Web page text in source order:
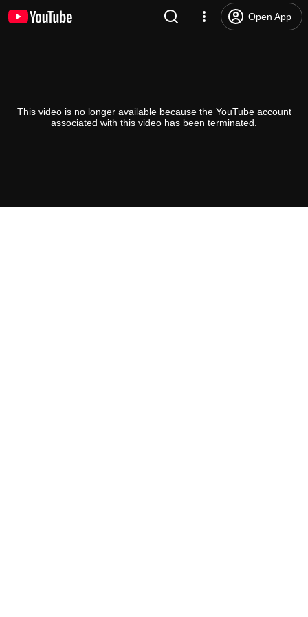
Open App
This video is no longer available because the YouTube account
associated with this video has been terminated.